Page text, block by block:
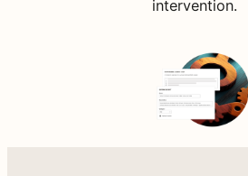
intervention.